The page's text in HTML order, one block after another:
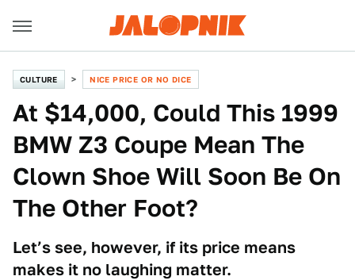
CULTURE NICE PRICE OR NO DICE
At $14,000, Could This 1999
BMW Z3 Coupe Mean The
Clown Shoe Will Soon Be On
The Other Foot?
Let’s see, however, if its price means
makes it no laughing matter.